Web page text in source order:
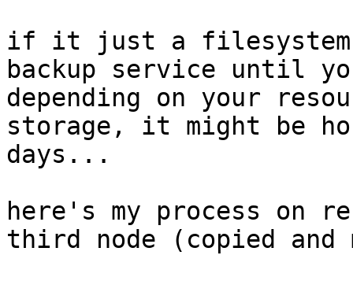
if it just a
backup service until
depending on your
storage, it might be
days...
here's my process on
third node (copied